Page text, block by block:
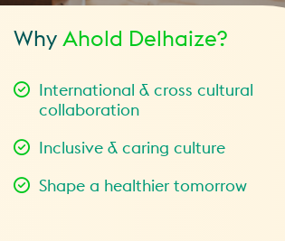
WhyAhold Delhaize?
International & cross cultural
collaboration
Inclusive & caring culture
Shape a healthier tomorrow